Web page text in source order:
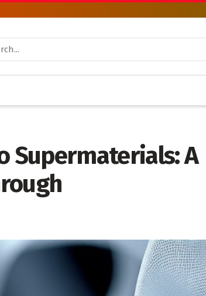
Supermaterials: A